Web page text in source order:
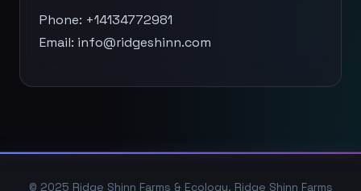
Phone: +14134772981
Email: info@ridgeshinn.com
© 2025 Ridge Shinn Farms & Ecology. Ridge Shinn Farms